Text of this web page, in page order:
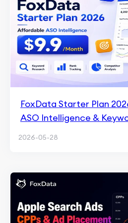
FoxData Starter Plan
ASO Intelligence &
2026-05-28